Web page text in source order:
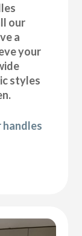
our
a
your
styles
handles